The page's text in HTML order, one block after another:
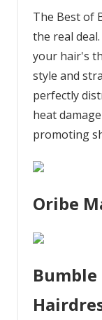
The Best of
the real
your hair's
style and
perfectly
heat
promoting
Oribe